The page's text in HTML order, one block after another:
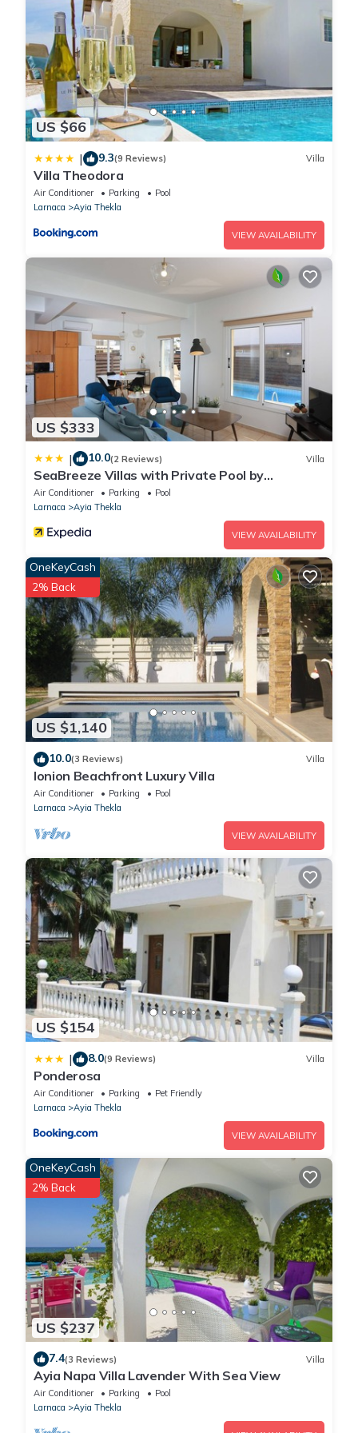
US $66
| 9.3(9 Reviews) Villa
Villa Theodora
Air Conditioner Parking
Pool
Larnaca
Ayia Thekla
VIEW AVAILABILITY
US $333
| 10.0(2 Reviews) Villa
SeaBreeze Villas with Private Pool by
TrulyCyprus
Air Conditioner Parking
Pool
Larnaca
Ayia Thekla
VIEW AVAILABILITY
US $1,140
OneKeyCash
2% Back
10.0(3 Reviews) Villa
Ionion Beachfront Luxury Villa
Air Conditioner Parking
Pool
Larnaca
Ayia Thekla
VIEW AVAILABILITY
US $154
| 8.0(9 Reviews) Villa
Ponderosa
Air Conditioner Parking
Pet Friendly
Larnaca
Ayia Thekla
VIEW AVAILABILITY
US $237
OneKeyCash
2% Back
7.4(3 Reviews) Villa
Ayia Napa Villa Lavender With Sea View
Air Conditioner Parking
Pool
Larnaca
Ayia Thekla